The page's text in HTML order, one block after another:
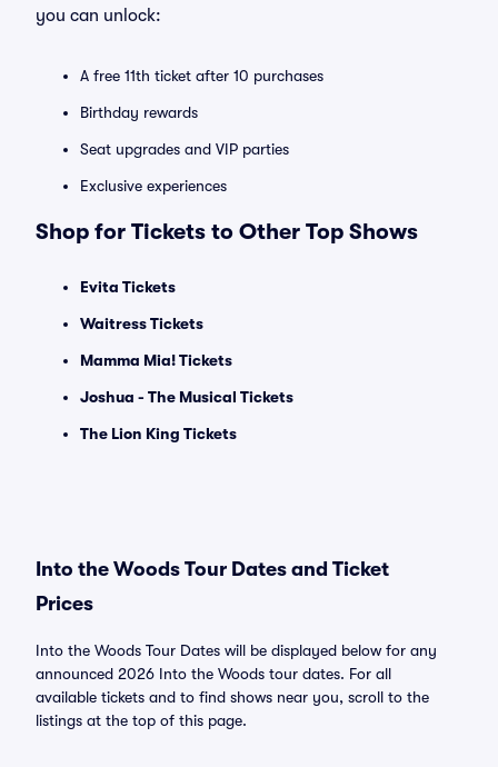
you can unlock:
A free 11th ticket after 10 purchases
Birthday rewards
Seat upgrades and VIP parties
Exclusive experiences
Shop for Tickets to Other Top Shows
Evita Tickets
Waitress Tickets
Mamma Mia! Tickets
Joshua - The Musical Tickets
The Lion King Tickets
Into the Woods Tour Dates and Ticket
Prices
Into the Woods Tour Dates will be displayed below for any
announced 2026 Into the Woods tour dates. For all
available tickets and to find shows near you, scroll to the
listings at the top of this page.